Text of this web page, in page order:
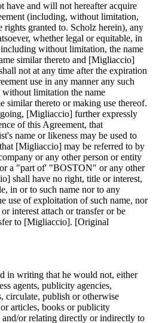
have and will not hereafter acquire
(including, without limitation,
rights granted to. Scholz herein), any
whether legal or equitable, in
without limitation, the name
similar thereto and [Migliaccio]
not at any time after the expiration
use in any manner any such
limitation the name
similar thereto or making use thereof.
[Migliaccio] further expressly
of this Agreement, that
name or likeness may be used to
[Migliaccio] may be referred to by
or any other person or entity
a "part of' "BOSTON" or any other
shall have no right, title or interest,
in or to such name nor to any
use of exploitation of such name, nor
interest attach or transfer or be
to [Migliaccio]. [Original
in writing that he would not, either
agents, publicity agencies,
circulate, publish or otherwise
articles, books or publicity
or relating directly or indirectly to